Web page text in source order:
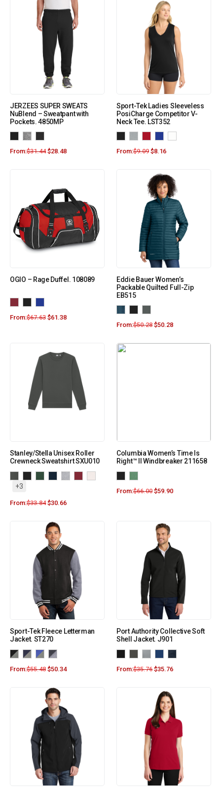
JERZEES SUPER SWEATS
NuBlend – Sweatpant with
Pockets. 4850MP
From:$31.44 $28.48
Sport-Tek Ladies Sleeveless
PosiCharge Competitor V-
Neck Tee. LST352
From:$9.09 $8.16
OGIO – Rage Duffel. 108089
From:$67.63 $61.38
Eddie Bauer Women’s
Packable Quilted Full-Zip
EB515
From:$50.28 $50.28
Stanley/Stella Unisex Roller
Crewneck Sweatshirt SXU010
+3
From:$33.84 $30.66
Columbia Women’s Time Is
Right™ II Windbreaker 211658
From:$66.00 $59.90
Sport-Tek Fleece Letterman
Jacket. ST270
From:$55.48 $50.34
Port Authority Collective Soft
Shell Jacket. J901
From:$35.76 $35.76